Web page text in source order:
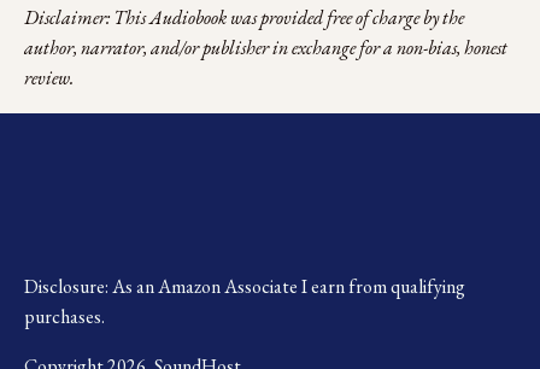
Disclaimer: This Audiobook was provided free of charge by the
author, narrator, and/or publisher in exchange for a non-bias, honest
review.
Disclosure: As an Amazon Associate I earn from qualifying
purchases.